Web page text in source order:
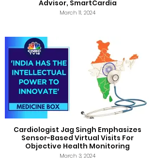
Advisor, SmartCardia
March 11, 2024
Cardiologist Jag Singh Emphasizes
Sensor-Based Virtual Visits For
Objective Health Monitoring
March 3, 2024